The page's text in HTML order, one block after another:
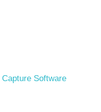
Software